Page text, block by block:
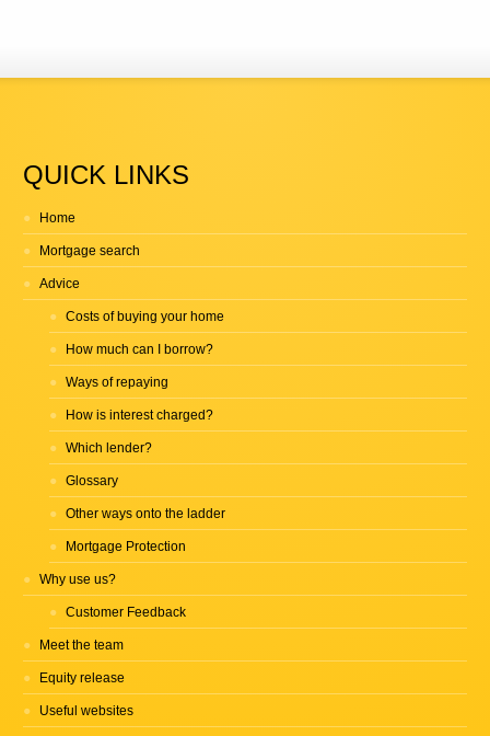
QUICK LINKS
Home
Mortgage search
Advice
Costs of buying your home
How much can I borrow?
Ways of repaying
How is interest charged?
Which lender?
Glossary
Other ways onto the ladder
Mortgage Protection
Why use us?
Customer Feedback
Meet the team
Equity release
Useful websites